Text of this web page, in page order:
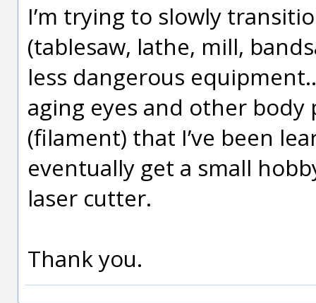
I’m trying to slowly
(tablesaw, lathe, mill,
less dangerous
aging eyes and other body
(filament) that I’ve been
eventually get a small
laser cutter.
Thank you.